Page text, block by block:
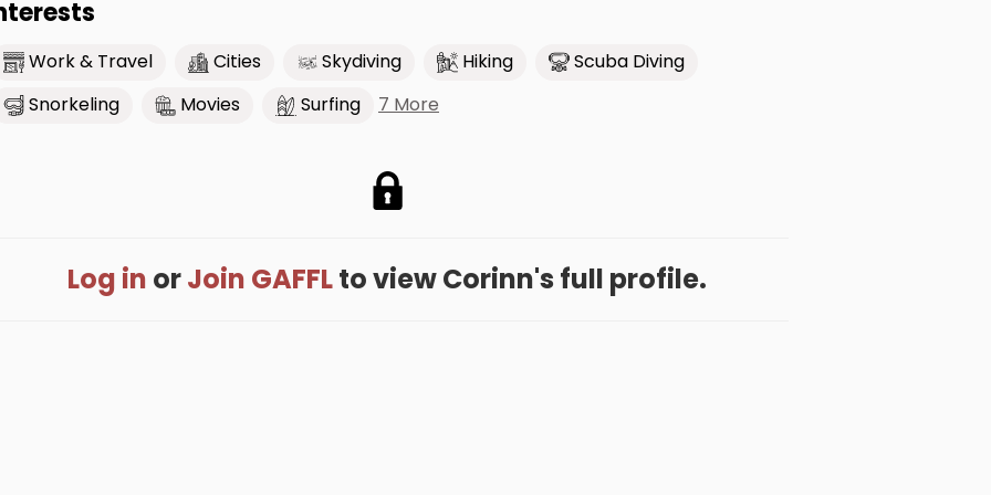
Work & Travel Cities Skydiving Hiking
Scuba Diving
Snorkeling
Movies Surfing 7 More
Log in orJoin GAFFLto view Corinn's full profile.